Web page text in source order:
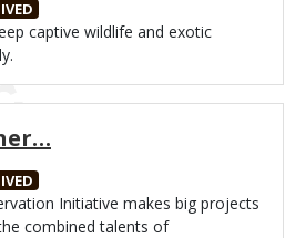
captive wildlife and exotic
Initiative makes big projects
combined talents of